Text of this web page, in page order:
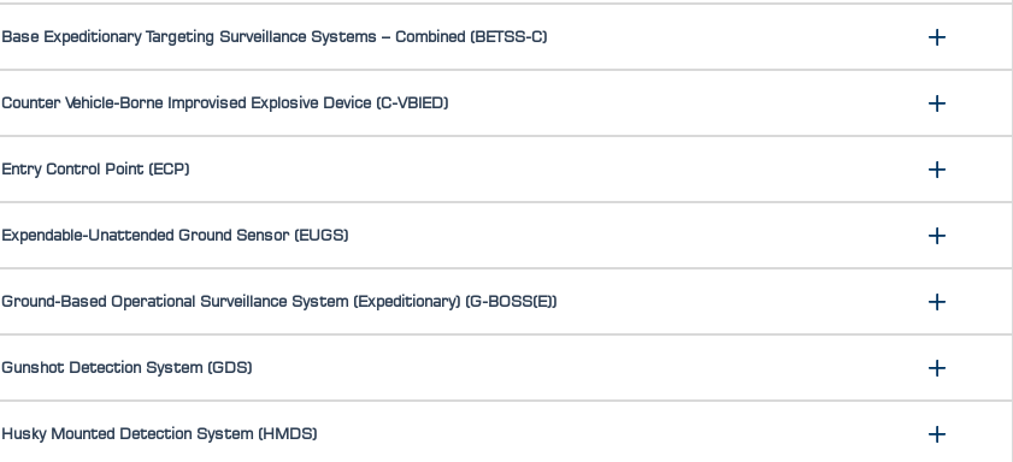
Base Expeditionary Targeting Surveillance Systems – Combined (BETSS-C)
Counter Vehicle-Borne Improvised Explosive Device (C-VBIED)
Entry Control Point (ECP)
Expendable-Unattended Ground Sensor (EUGS)
Ground-Based Operational Surveillance System (Expeditionary) (G-BOSS(E))
Gunshot Detection System (GDS)
Husky Mounted Detection System (HMDS)